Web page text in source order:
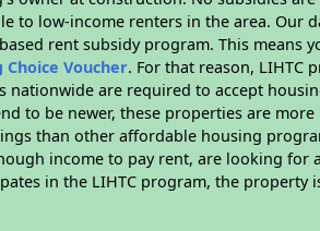
to low-income renters in the area. Our
rent subsidy program. This means
Choice Voucher. For that reason, LIHTC
are required to accept
to be newer, these properties are
than other affordable housing
income to pay rent, are looking for
in the LIHTC program, the property